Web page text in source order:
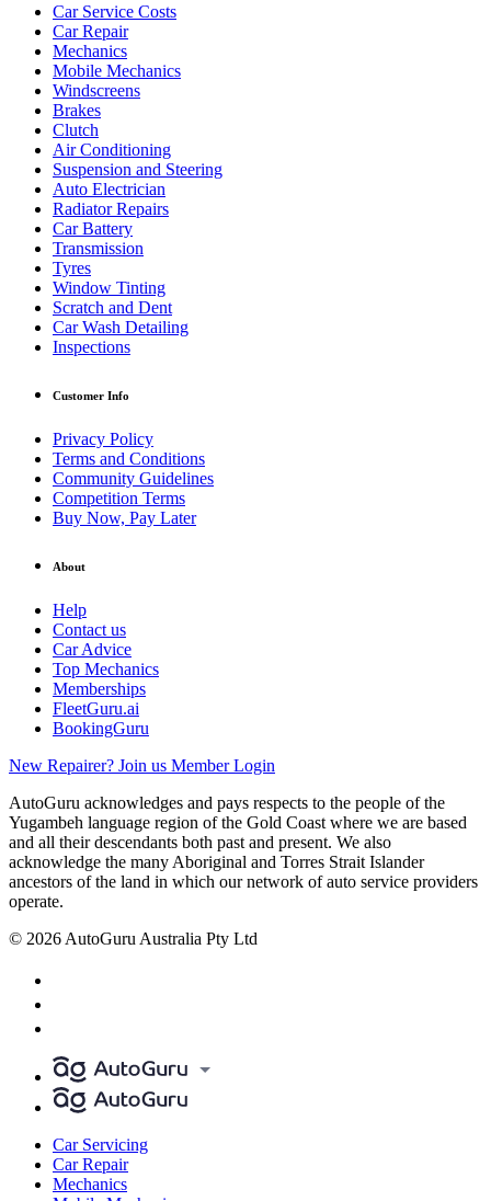
Car Service Costs
Car Repair
Mechanics
Mobile Mechanics
Windscreens
Brakes
Clutch
Air Conditioning
Suspension and Steering
Auto Electrician
Radiator Repairs
Car Battery
Transmission
Tyres
Window Tinting
Scratch and Dent
Car Wash Detailing
Inspections
Customer Info
Privacy Policy
Terms and Conditions
Community Guidelines
Competition Terms
Buy Now, Pay Later
About
Help
Contact us
Car Advice
Top Mechanics
Memberships
FleetGuru.ai
BookingGuru
New Repairer? Join us Member Login
AutoGuru acknowledges and pays respects to the people of the
Yugambeh language region of the Gold Coast where we are based
and all their descendants both past and present. We also
acknowledge the many Aboriginal and Torres Strait Islander
ancestors of the land in which our network of auto service providers
operate.
© 2026 AutoGuru Australia Pty Ltd
Car Servicing
Car Repair
Mechanics